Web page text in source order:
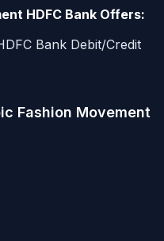
HDFC Bank Offers:
Bank Debit/Credit
Fashion Movement